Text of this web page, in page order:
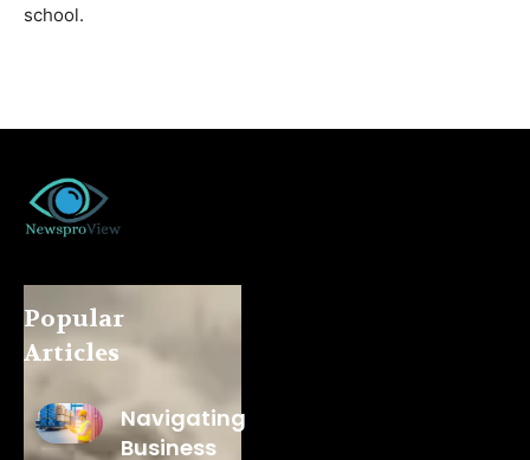
school.
Popular
Articles
Navigating
Business